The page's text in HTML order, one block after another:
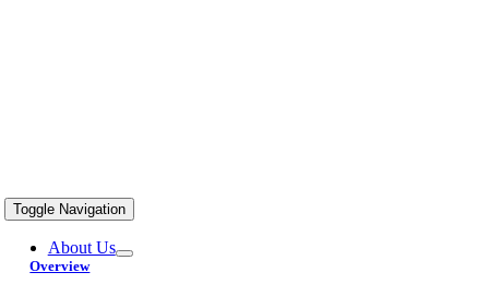
Toggle Navigation
About Us
Overview